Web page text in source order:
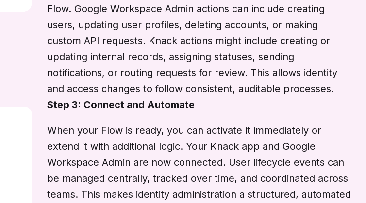
Flow. Google Workspace Admin actions can include creating
users, updating user profiles, deleting accounts, or making
custom API requests. Knack actions might include creating or
updating internal records, assigning statuses, sending
notifications, or routing requests for review. This allows identity
and access changes to follow consistent, auditable processes.
Step 3: Connect and Automate
When your Flow is ready, you can activate it immediately or
extend it with additional logic. Your Knack app and Google
Workspace Admin are now connected. User lifecycle events can
be managed centrally, tracked over time, and coordinated across
teams. This makes identity administration a structured, automated